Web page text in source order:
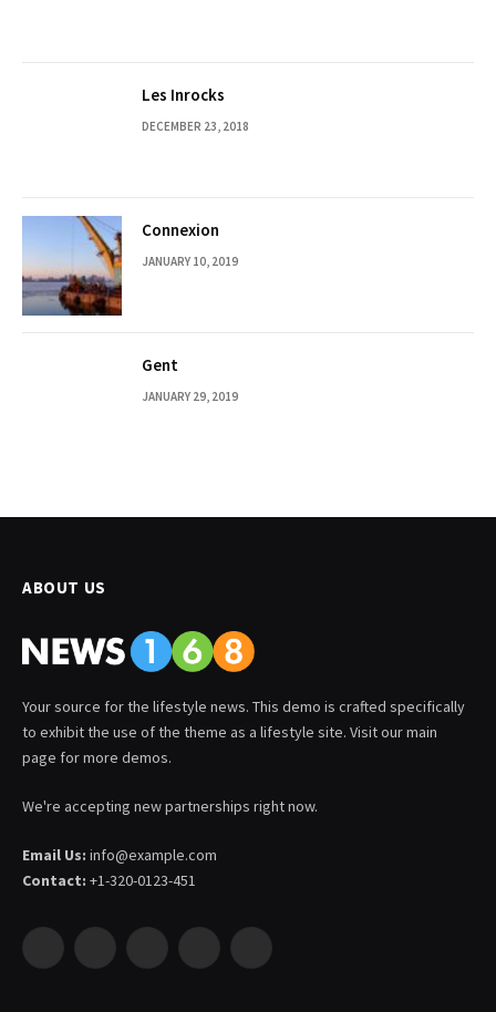
Les Inrocks
DECEMBER 23, 2018
Connexion
JANUARY 10, 2019
Gent
JANUARY 29, 2019
ABOUT US
Your source for the lifestyle news. This demo is crafted specifically
to exhibit the use of the theme as a lifestyle site. Visit our main
page for more demos.
We're accepting new partnerships right now.
Email Us: info@example.com
Contact: +1-320-0123-451
Facebook Pinterest YouTube WhatsApp